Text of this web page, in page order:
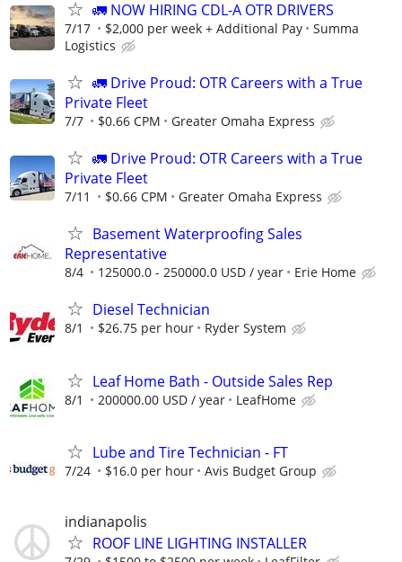
🚛 NOW HIRING CDL-A OTR DRIVERS
7/17 $2,000 per week + Additional Pay
Summa
Logistics
🚛 Drive Proud: OTR Careers with a True
Private Fleet
7/7 $0.66 CPM Greater Omaha Express
🚛 Drive Proud: OTR Careers with a True
Private Fleet
7/11 $0.66 CPM Greater Omaha Express
Basement Waterproofing Sales
Representative
8/4 125000.0 - 250000.0 USD / year Erie Home
Diesel Technician
8/1 $26.75 per hour Ryder System
Leaf Home Bath - Outside Sales Rep
8/1 200000.00 USD / year LeafHome
Lube and Tire Technician - FT
7/24 $16.0 per hour Avis Budget Group
indianapolis
ROOF LINE LIGHTING INSTALLER